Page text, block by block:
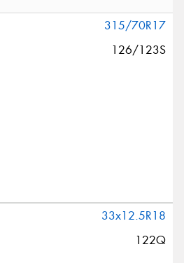
315/70R17
126/123S
33x12.5R18
122Q